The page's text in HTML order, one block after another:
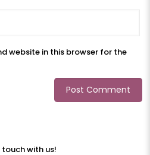
website in this browser for the
touch with us!